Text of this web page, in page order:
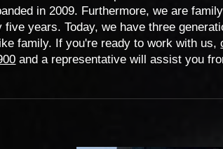
in 2009. Furthermore, we are
years. Today, we have three
family. If you're ready to work with us,
and a representative will assist you